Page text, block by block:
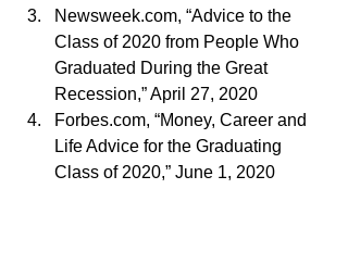
Newsweek.com, “Advice to the
Class of 2020 from People Who
Graduated During the Great
Recession,” April 27, 2020
Forbes.com, “Money, Career and
Life Advice for the Graduating
Class of 2020,” June 1, 2020